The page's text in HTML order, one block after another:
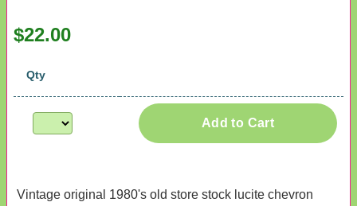
$22.00
Qty
Add to Cart
Vintage original 1980's old store stock lucite chevron